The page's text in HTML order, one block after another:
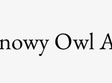
Owl